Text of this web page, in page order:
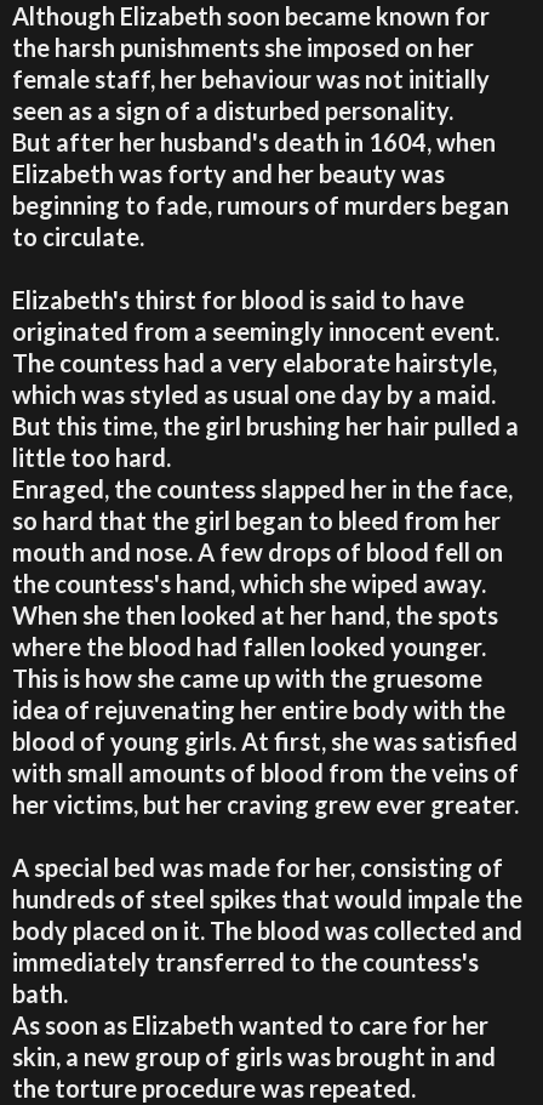
Although Elizabeth soon became known for
the harsh punishments she imposed on her
female staff, her behaviour was not initially
seen as a sign of a disturbed personality.
But after her husband's death in 1604, when
Elizabeth was forty and her beauty was
beginning to fade, rumours of murders began
to circulate.
Elizabeth's thirst for blood is said to have
originated from a seemingly innocent event.
The countess had a very elaborate hairstyle,
which was styled as usual one day by a maid.
But this time, the girl brushing her hair pulled a
little too hard.
Enraged, the countess slapped her in the face,
so hard that the girl began to bleed from her
mouth and nose. A few drops of blood fell on
the countess's hand, which she wiped away.
When she then looked at her hand, the spots
where the blood had fallen looked younger.
This is how she came up with the gruesome
idea of rejuvenating her entire body with the
blood of young girls. At first, she was satisfied
with small amounts of blood from the veins of
her victims, but her craving grew ever greater.
A special bed was made for her, consisting of
hundreds of steel spikes that would impale the
body placed on it. The blood was collected and
immediately transferred to the countess's
bath.
As soon as Elizabeth wanted to care for her
skin, a new group of girls was brought in and
the torture procedure was repeated.